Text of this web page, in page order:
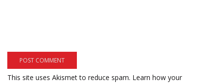
This site uses Akismet to reduce spam. Learn how your